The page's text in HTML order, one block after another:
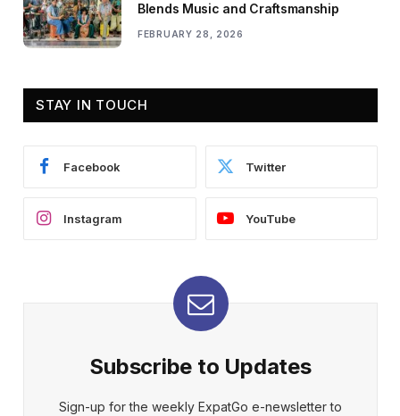
Blends Music and Craftsmanship
FEBRUARY 28, 2026
STAY IN TOUCH
Facebook Twitter
Instagram YouTube
Subscribe to Updates
Sign-up for the weekly ExpatGo e-newsletter to